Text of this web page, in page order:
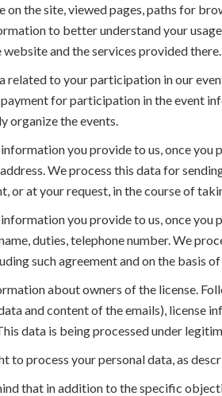
on the site, viewed pages, paths for
to better understand your
website and the services provided there.
related to your participation in our
for participation in the event
organize the events.
you provide to us, once
We process this data for
or at your request, in the course of
you provide to us, once you
duties, telephone number. We
such agreement and on the basis
about owners of the license.
and content of the emails), license
data is being processed under
to process your personal data, as
that in addition to the specific